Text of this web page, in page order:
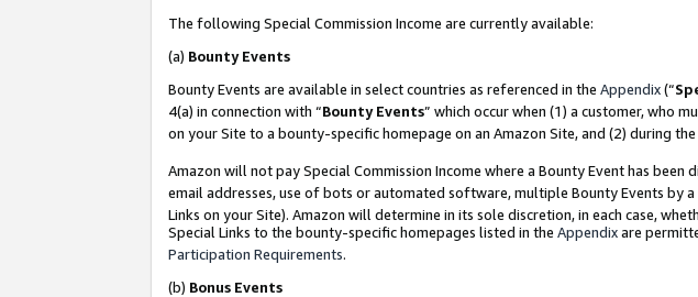
The following Special Commission Income are currently available:
(a) Bounty Events
Bounty Events are available in select countries as referenced in the Appendix(“
4(a) in connection with “Bounty Events” which occur when (1) a customer, who
on your Site to a bounty-specific homepage on an Amazon Site, and (2) during
Amazon will not pay Special Commission Income where a Bounty Event has
email addresses, use of bots or automated software, multiple Bounty Events by
Links on your Site). Amazon will determine in its sole discretion, in each case,
Special Links to the bounty-specific homepages listed in the Appendixare
Participation Requirements.
(b) Bonus Events